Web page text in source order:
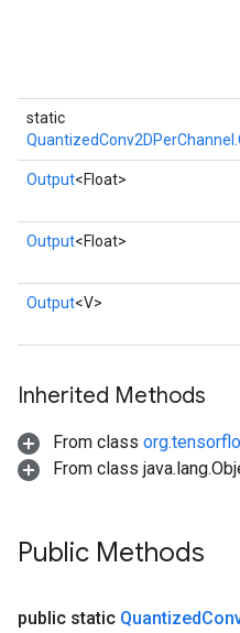
static
Output<Float>
Output<Float>
Output<V>
Inherited Methods
From class
From class
Public Methods
public static Quantized